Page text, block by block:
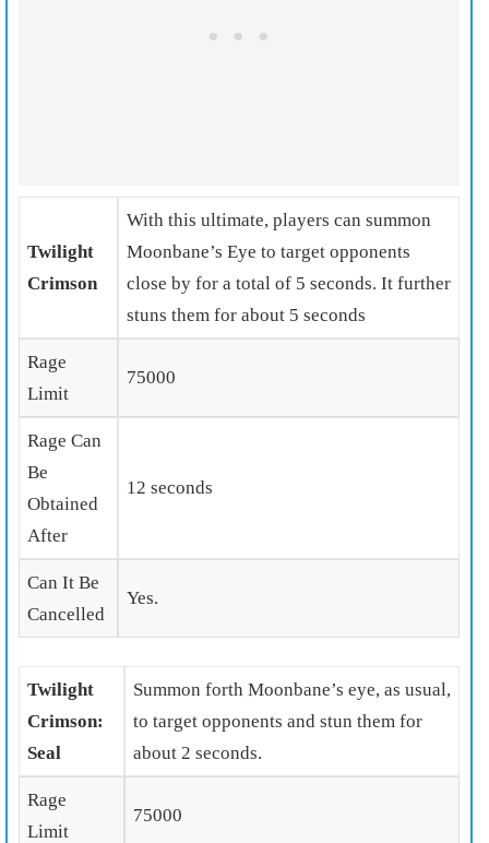
Twilight
Crimson
With this ultimate, players can summon
Moonbane’s Eye to target opponents
close by for a total of 5 seconds. It further
stuns them for about 5 seconds
Rage
Limit
75000
Rage Can
Be
Obtained
After
12 seconds
Can It Be
Cancelled
Yes.
Twilight
Crimson:
Seal
Summon forth Moonbane’s eye, as usual,
to target opponents and stun them for
about 2 seconds.
Rage
Limit
75000